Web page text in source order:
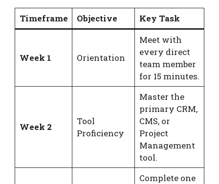
Timeframe Objective Key Task
Week 1 Orientation
Meet with
every direct
team member
for 15 minutes.
Week 2
Tool
Proficiency
Master the
primary CRM,
CMS, or
Project
Management
tool.
Complete one